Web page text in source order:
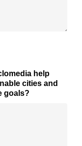
help
cities and
goals?